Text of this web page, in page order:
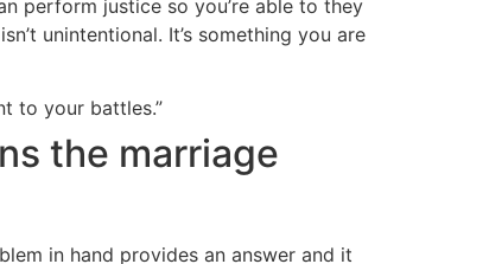
perform justice so you’re able to they
unintentional. It’s something you are
to your battles.”
the marriage
in hand provides an answer and it